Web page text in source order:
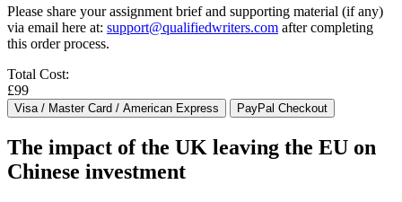
Please share your assignment brief and supporting material (if any)
via email here at: support@qualifiedwriters.com after completing
this order process.
Total Cost:
£99
The impact of the UK leaving the EU on
Chinese investment